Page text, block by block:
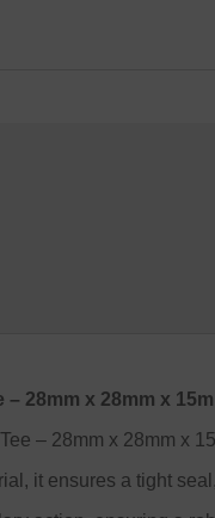
28mm x 28mm x
– 28mm x 28mm x
it ensures a tight